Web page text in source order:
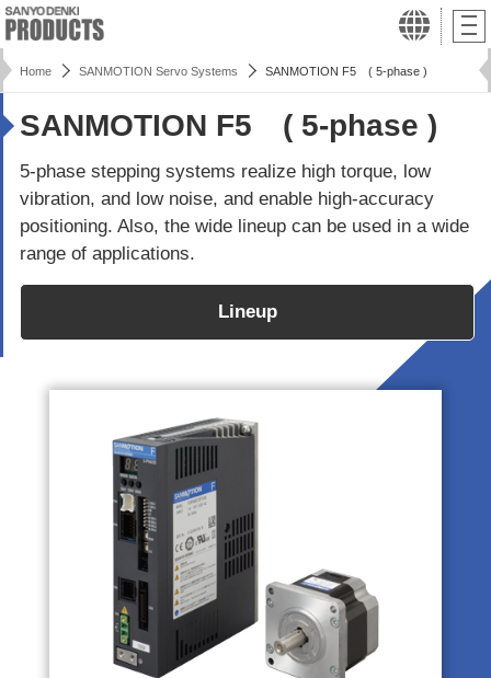
Home SANMOTION Servo Systems SANMOTION F5 ( 5-phase )
SANMOTION F5 ( 5-phase )
5-phase stepping systems realize high torque, low
vibration, and low noise, and enable high-accuracy
positioning. Also, the wide lineup can be used in a wide
range of applications.
Lineup